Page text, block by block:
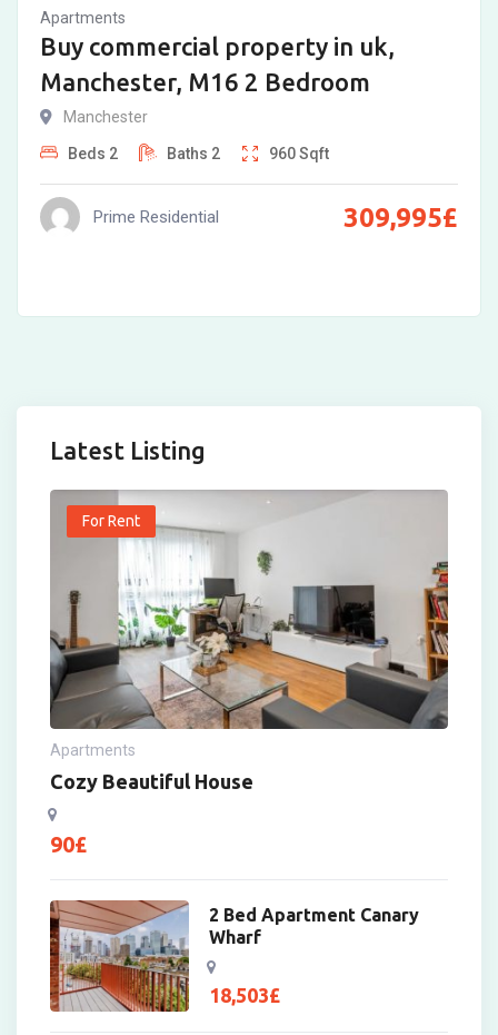
Apartments
Buy commercial property in uk,
Manchester, M16 2 Bedroom
Manchester
Beds 2 Baths 2 960Sqft
Prime Residential 309,995£
Latest Listing
For Rent
Apartments
Cozy Beautiful House
90£
2 Bed Apartment Canary
Wharf
18,503£